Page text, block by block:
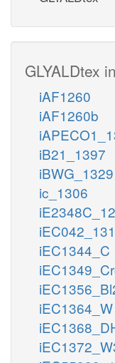
GLYALDtex
iAF1260
iAF1260b
iB21_1397
iBWG_1329
ic_1306
iEC1344_C
iEC1364_W